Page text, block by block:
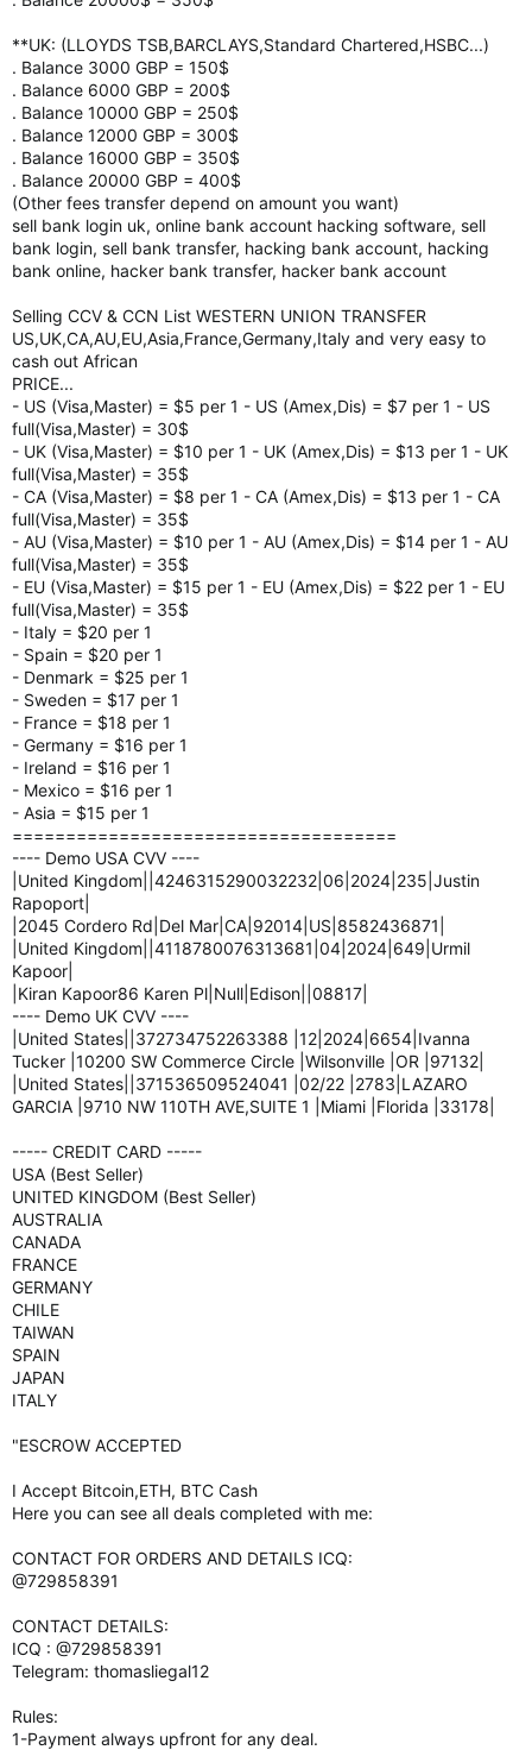
**UK: (LLOYDS TSB,BARCLAYS,Standard Chartered,HSBC...)
. Balance 3000 GBP = 150$
. Balance 6000 GBP = 200$
. Balance 10000 GBP = 250$
. Balance 12000 GBP = 300$
. Balance 16000 GBP = 350$
. Balance 20000 GBP = 400$
(Other fees transfer depend on amount you want)
sell bank login uk, online bank account hacking software, sell
bank login, sell bank transfer, hacking bank account, hacking
bank online, hacker bank transfer, hacker bank account
Selling CCV & CCN List WESTERN UNION TRANSFER
US,UK,CA,AU,EU,Asia,France,Germany,Italy and very easy to
cash out African
PRICE...
- US (Visa,Master) = $5 per 1 - US (Amex,Dis) = $7 per 1 - US
full(Visa,Master) = 30$
- UK (Visa,Master) = $10 per 1 - UK (Amex,Dis) = $13 per 1 - UK
full(Visa,Master) = 35$
- CA (Visa,Master) = $8 per 1 - CA (Amex,Dis) = $13 per 1 - CA
full(Visa,Master) = 35$
- AU (Visa,Master) = $10 per 1 - AU (Amex,Dis) = $14 per 1 - AU
full(Visa,Master) = 35$
- EU (Visa,Master) = $15 per 1 - EU (Amex,Dis) = $22 per 1 - EU
full(Visa,Master) = 35$
- Italy = $20 per 1
- Spain = $20 per 1
- Denmark = $25 per 1
- Sweden = $17 per 1
- France = $18 per 1
- Germany = $16 per 1
- Ireland = $16 per 1
- Mexico = $16 per 1
- Asia = $15 per 1
====================================
---- Demo USA CVV ----
|United Kingdom||4246315290032232|06|2024|235|Justin
Rapoport|
|2045 Cordero Rd|Del Mar|CA|92014|US|8582436871|
|United Kingdom||4118780076313681|04|2024|649|Urmil
Kapoor|
|Kiran Kapoor86 Karen Pl|Null|Edison||08817|
---- Demo UK CVV ----
|United States||372734752263388 |12|2024|6654|Ivanna
Tucker |10200 SW Commerce Circle |Wilsonville |OR |97132|
|United States||371536509524041 |02/22 |2783|LAZARO
GARCIA |9710 NW 110TH AVE,SUITE 1 |Miami |Florida |33178|
----- CREDIT CARD -----
USA (Best Seller)
UNITED KINGDOM (Best Seller)
AUSTRALIA
CANADA
FRANCE
GERMANY
CHILE
TAIWAN
SPAIN
JAPAN
ITALY
"ESCROW ACCEPTED
I Accept Bitcoin,ETH, BTC Cash
Here you can see all deals completed with me:
CONTACT FOR ORDERS AND DETAILS ICQ:
@729858391
CONTACT DETAILS:
ICQ : @729858391
Telegram: thomasliegal12
Rules:
1-Payment always upfront for any deal.